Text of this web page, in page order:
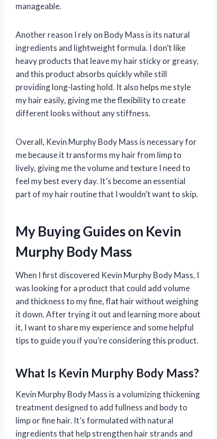
manageable.
Another reason I rely on Body Mass is its natural
ingredients and lightweight formula. I don’t like
heavy products that leave my hair sticky or greasy,
and this product absorbs quickly while still
providing long-lasting hold. It also helps me style
my hair easily, giving me the flexibility to create
different looks without any stiffness.
Overall, Kevin Murphy Body Mass is necessary for
me because it transforms my hair from limp to
lively, giving me the volume and texture I need to
feel my best every day. It’s become an essential
part of my hair routine that I wouldn’t want to skip.
My Buying Guides on Kevin
Murphy Body Mass
When I first discovered Kevin Murphy Body Mass, I
was looking for a product that could add volume
and thickness to my fine, flat hair without weighing
it down. After trying it out and learning more about
it, I want to share my experience and some helpful
tips to guide you if you’re considering this product.
What Is Kevin Murphy Body Mass?
Kevin Murphy Body Mass is a volumizing thickening
treatment designed to add fullness and body to
limp or fine hair. It’s formulated with natural
ingredients that help strengthen hair strands and